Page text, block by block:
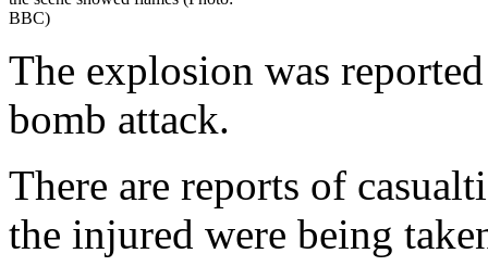
BBC)
The explosion was
bomb attack.
There are reports of
the injured were being